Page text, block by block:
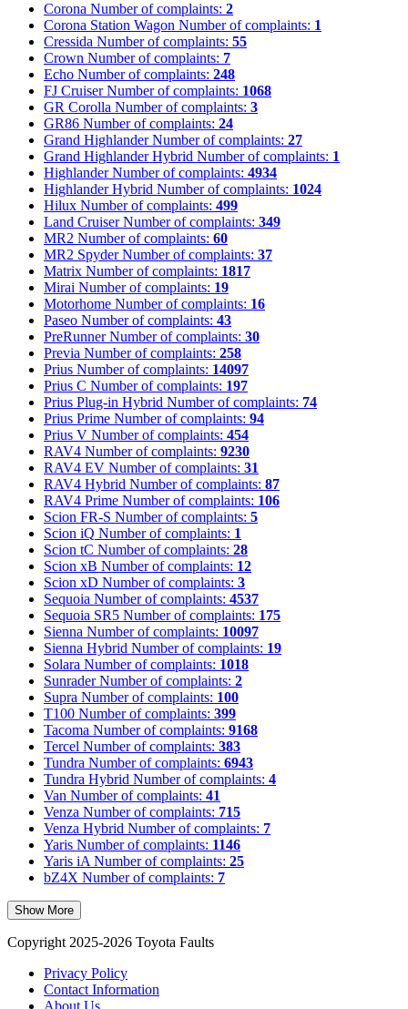
Corona Number of complaints: 2
Corona Station Wagon Number of complaints: 1
Cressida Number of complaints: 55
Crown Number of complaints: 7
Echo Number of complaints: 248
FJ Cruiser Number of complaints: 1068
GR Corolla Number of complaints: 3
GR86 Number of complaints: 24
Grand Highlander Number of complaints: 27
Grand Highlander Hybrid Number of complaints: 1
Highlander Number of complaints: 4934
Highlander Hybrid Number of complaints: 1024
Hilux Number of complaints: 499
Land Cruiser Number of complaints: 349
MR2 Number of complaints: 60
MR2 Spyder Number of complaints: 37
Matrix Number of complaints: 1817
Mirai Number of complaints: 19
Motorhome Number of complaints: 16
Paseo Number of complaints: 43
PreRunner Number of complaints: 30
Previa Number of complaints: 258
Prius Number of complaints: 14097
Prius C Number of complaints: 197
Prius Plug-in Hybrid Number of complaints: 74
Prius Prime Number of complaints: 94
Prius V Number of complaints: 454
RAV4 Number of complaints: 9230
RAV4 EV Number of complaints: 31
RAV4 Hybrid Number of complaints: 87
RAV4 Prime Number of complaints: 106
Scion FR-S Number of complaints: 5
Scion iQ Number of complaints: 1
Scion tC Number of complaints: 28
Scion xB Number of complaints: 12
Scion xD Number of complaints: 3
Sequoia Number of complaints: 4537
Sequoia SR5 Number of complaints: 175
Sienna Number of complaints: 10097
Sienna Hybrid Number of complaints: 19
Solara Number of complaints: 1018
Sunrader Number of complaints: 2
Supra Number of complaints: 100
T100 Number of complaints: 399
Tacoma Number of complaints: 9168
Tercel Number of complaints: 383
Tundra Number of complaints: 6943
Tundra Hybrid Number of complaints: 4
Van Number of complaints: 41
Venza Number of complaints: 715
Venza Hybrid Number of complaints: 7
Yaris Number of complaints: 1146
Yaris iA Number of complaints: 25
bZ4X Number of complaints: 7
Show More
Copyright 2025-2026 Toyota Faults
Privacy Policy
Contact Information
About Us